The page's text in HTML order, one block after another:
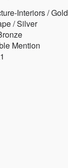
Interiors / Gold
/ Silver
Mention